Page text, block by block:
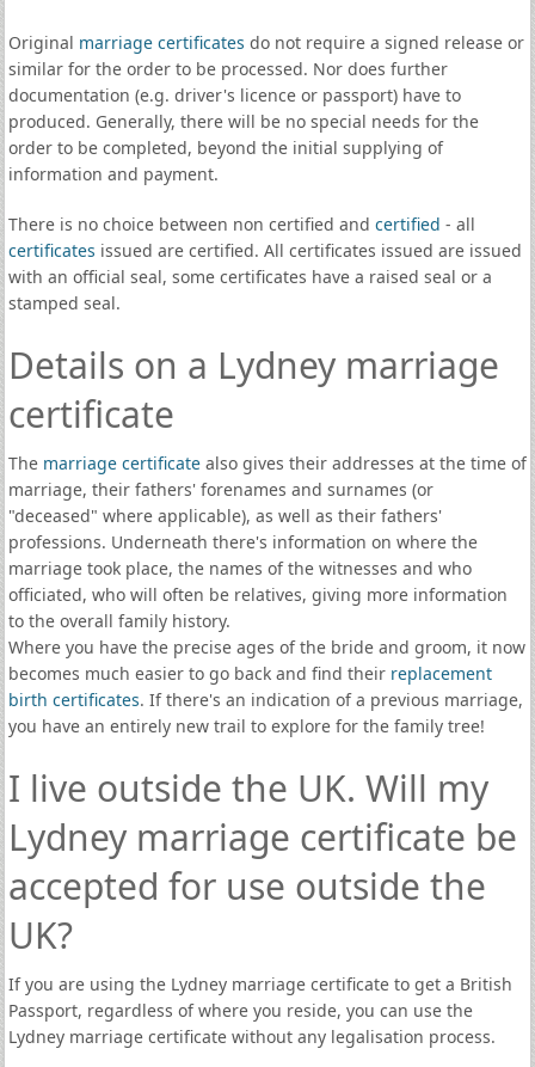
Original marriage certificates do not require a signed release or
similar for the order to be processed. Nor does further
documentation (e.g. driver's licence or passport) have to
produced. Generally, there will be no special needs for the
order to be completed, beyond the initial supplying of
information and payment.
There is no choice between non certified and certified - all
certificates issued are certified. All certificates issued are issued
with an official seal, some certificates have a raised seal or a
stamped seal.
Details on a Lydney marriage
certificate
The marriage certificatealso gives their addresses at the time of
marriage, their fathers' forenames and surnames (or
"deceased" where applicable), as well as their fathers'
professions. Underneath there's information on where the
marriage took place, the names of the witnesses and who
officiated, who will often be relatives, giving more information
to the overall family history.
Where you have the precise ages of the bride and groom, it now
becomes much easier to go back and find their replacement
birth certificates. If there's an indication of a previous marriage,
you have an entirely new trail to explore for the family tree!
I live outside the UK. Will my
Lydney marriage certificate be
accepted for use outside the
UK?
If you are using the Lydney marriage certificate to get a British
Passport, regardless of where you reside, you can use the
Lydney marriage certificate without any legalisation process.